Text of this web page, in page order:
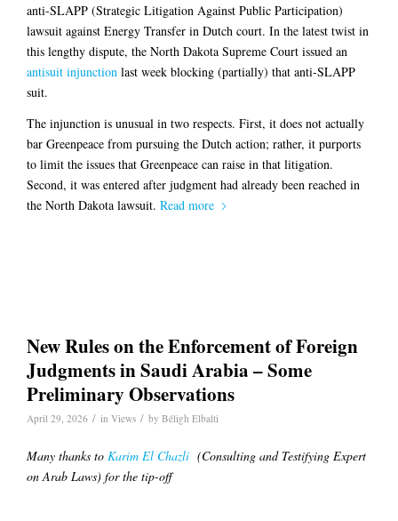
anti-SLAPP (Strategic Litigation Against Public Participation)
lawsuit against Energy Transfer in Dutch court. In the latest twist in
this lengthy dispute, the North Dakota Supreme Court issued an
antisuit injunction last week blocking (partially) that anti-SLAPP
suit.
The injunction is unusual in two respects. First, it does not actually
bar Greenpeace from pursuing the Dutch action; rather, it purports
to limit the issues that Greenpeace can raise in that litigation.
Second, it was entered after judgment had already been reached in
the North Dakota lawsuit. Read more
New Rules on the Enforcement of Foreign
Judgments in Saudi Arabia – Some
Preliminary Observations
April 29, 2026 / in Views / by Béligh Elbalti
Many thanks to Karim El Chazli (Consulting and Testifying Expert
on Arab Laws) for the tip-off